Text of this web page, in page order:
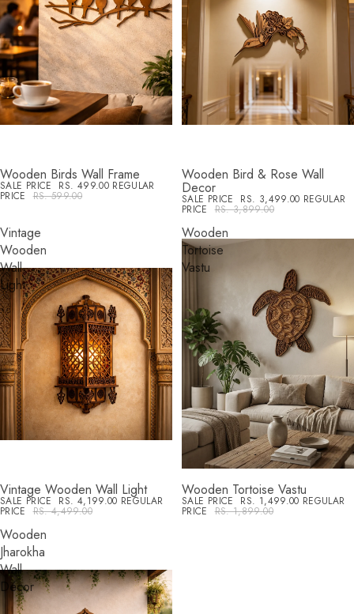
SALE
Wooden Birds Wall Frame
SALE PRICE RS. 499.00 REGULAR
PRICE RS. 599.00
SALE
Wooden Bird & Rose Wall
Decor
SALE PRICE RS. 3,499.00 REGULAR
PRICE RS. 3,899.00
Vintage
Wooden
Wall
Light
SALE
Vintage Wooden Wall Light
SALE PRICE RS. 4,199.00 REGULAR
PRICE RS. 4,499.00
Wooden
Tortoise
Vastu
SALE
Wooden Tortoise Vastu
SALE PRICE RS. 1,499.00 REGULAR
PRICE RS. 1,899.00
Wooden
Jharokha
Wall
Décor